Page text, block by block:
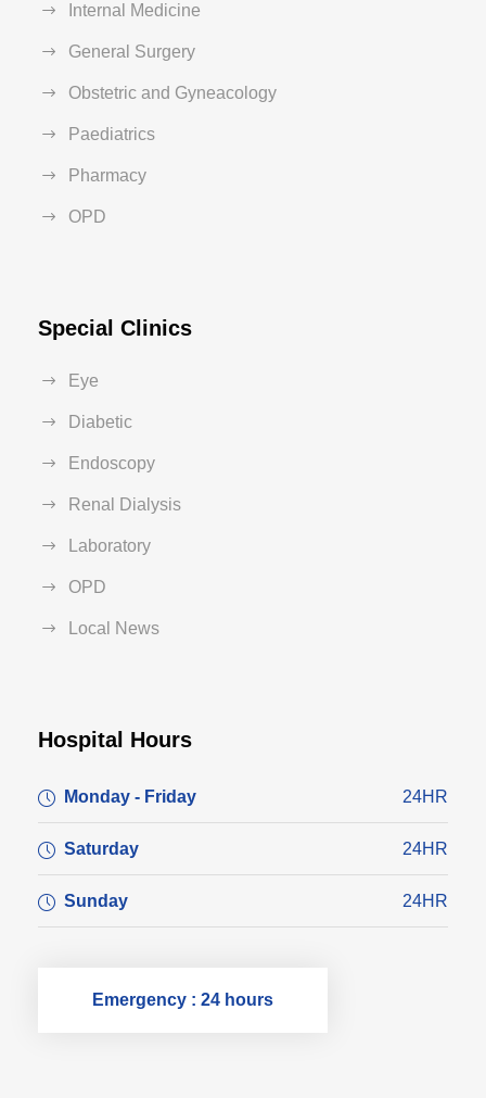
Internal Medicine
General Surgery
Obstetric and Gyneacology
Paediatrics
Pharmacy
OPD
Special Clinics
Eye
Diabetic
Endoscopy
Renal Dialysis
Laboratory
OPD
Local News
Hospital Hours
Monday - Friday 24HR
Saturday 24HR
Sunday 24HR
Emergency : 24 hours